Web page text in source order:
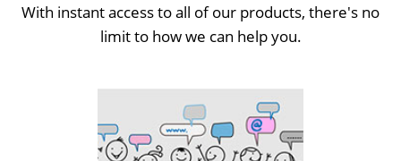
With instant access to all of our products, there's no
limit to how we can help you.